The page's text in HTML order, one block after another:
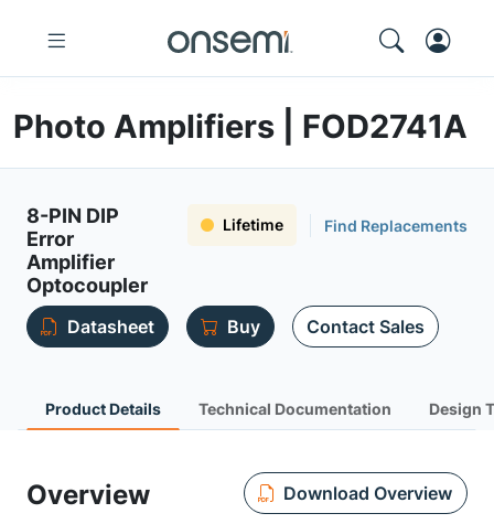
Photo Amplifiers | FOD2741A
8-PIN DIP
Error
Amplifier
Optocoupler
Lifetime Find Replacements
Datasheet Buy Contact Sales
Product Details Technical Documentation Design
Overview Download Overview